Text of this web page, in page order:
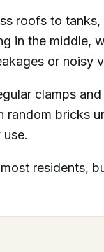
roofs to
in the middle,
or noisy
clamps
bricks
residents,